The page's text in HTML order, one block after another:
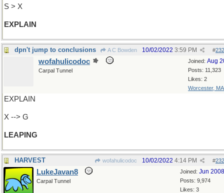
S > X
EXPLAIN
dpn't jump to conclusions A C Bowden #
10/02/2022 3:59 PM
Joined: Aug
Posts: 11,323
Likes: 2
Worcester, MA
wofahulicodoc
Carpal Tunnel
EXPLAIN
X --> G
LEAPING
HARVEST wofahulicodoc #
10/02/2022 4:14 PM
Joined: Jun 2008
Posts: 9,974
Likes: 3
LukeJavan8
Carpal Tunnel